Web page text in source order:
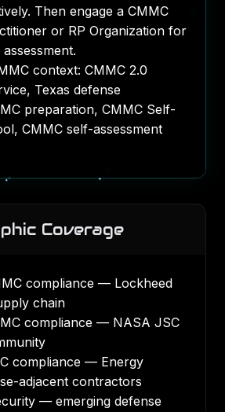
Then engage a CMMC
or RP Organization for
context: CMMC 2.0
, Texas defense
preparation, CMMC Self-
, CMMC self-assessment
Coverage
compliance — Lockheed
chain
compliance — NASA JSC
compliance — Energy
adjacent contractors
— emerging defense